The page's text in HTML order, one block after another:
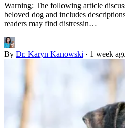
Warning: The following article
beloved dog and includes
readers may find distressin…
By Dr. Karyn Kanowski · 1 week